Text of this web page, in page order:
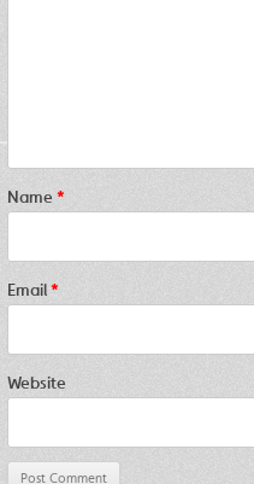
Name *
Email*
Website